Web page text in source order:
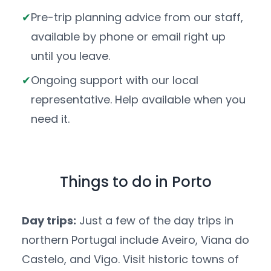
Pre-trip planning advice from our staff,
available by phone or email right up
until you leave.
Ongoing support with our local
representative. Help available when you
need it.
Things to do in Porto
Day trips: Just a few of the day trips in
northern Portugal include Aveiro, Viana do
Castelo, and Vigo. Visit historic towns of